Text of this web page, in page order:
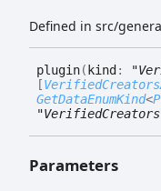
Defined in src/
plugin( kind :
[
GetDataEnumKind<
Parameters